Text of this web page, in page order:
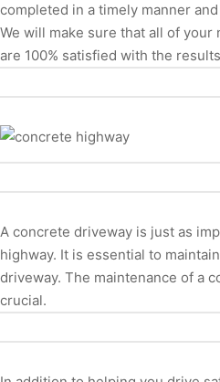
completed in a timely manner
We will make sure that all of your
are 100% satisfied with the
A concrete driveway is just as
highway. It is essential to
driveway. The maintenance of a
crucial.